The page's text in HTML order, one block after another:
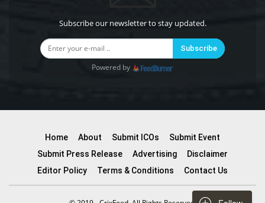
Subscribe our newsletter to stay updated.
Subscribe
Powered by
Home About Submit ICOs
Submit Event
Submit Press Release
Advertising
Disclaimer
Editor Policy
Terms & Conditions Contact Us